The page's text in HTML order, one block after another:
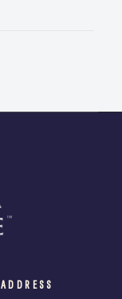
ADDRESS